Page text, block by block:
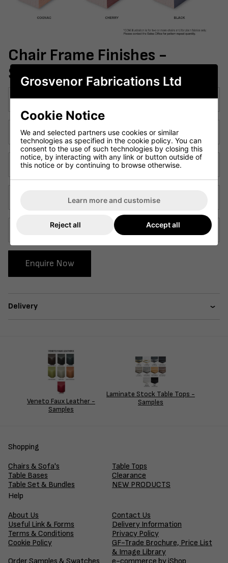
Chair Frame Finishes -
Samples
Sample 3
Enquire Now
Delivery
Veneto Faux Leather -
Samples
Laminate Stock Table Tops -
Samples
Shopping
Chairs & Sofa's
Table Tops
Table Bases
Clearance
Table Set & Bundles
NEW PRODUCTS
Help
About Us
Contact Us
Useful Link & Forms
Delivery Information
Terms & Conditions
Privacy Policy
Cookie Policy
GF-Trade Brochure, Price List
& Image Library
Grosvenor Fabrications Ltd
Cookie Notice
We and selected partners use cookies or similar
technologies as specified in the cookie policy. You can
consent to the use of such technologies by closing this
notice, by interacting with any link or button outside of
this notice or by continuing to browse otherwise.
Learn more and customise
Reject all Accept all